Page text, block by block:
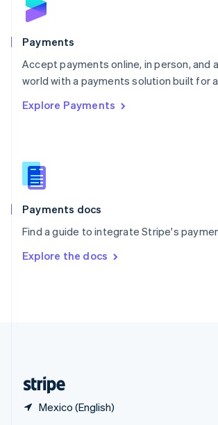
Payments
Accept payments online, in person, and
world with a payments solution built for
Explore Payments
Payments docs
Find a guide to integrate Stripe's
Explore the docs
Mexico (English)
English
Poland
Portugal
PortuguêsEnglish
Romania
Singapore
Slovenia
English
Spain
EspañolEnglish
SvenskaEnglish
DeutschFrançais Italiano